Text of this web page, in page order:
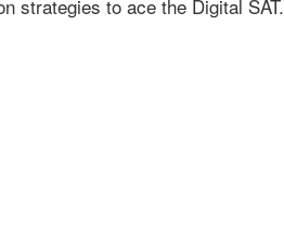
strategies to ace the Digital SAT.